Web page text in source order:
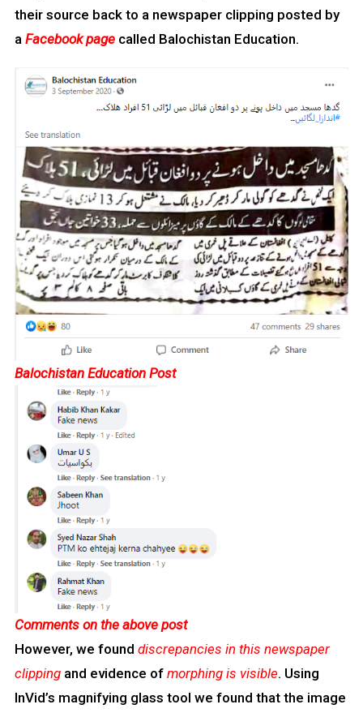
their source back to a newspaper clipping posted by
a Facebook pagecalled Balochistan Education.
Balochistan Education Post
Comments on the above post
However, we found discrepancies in this newspaper
clippingand evidence of morphing is visible. Using
InVid’s magnifying glass tool we found that the image